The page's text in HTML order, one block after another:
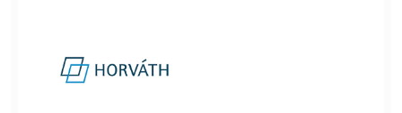
Partner, Endorsed App provider, and […]